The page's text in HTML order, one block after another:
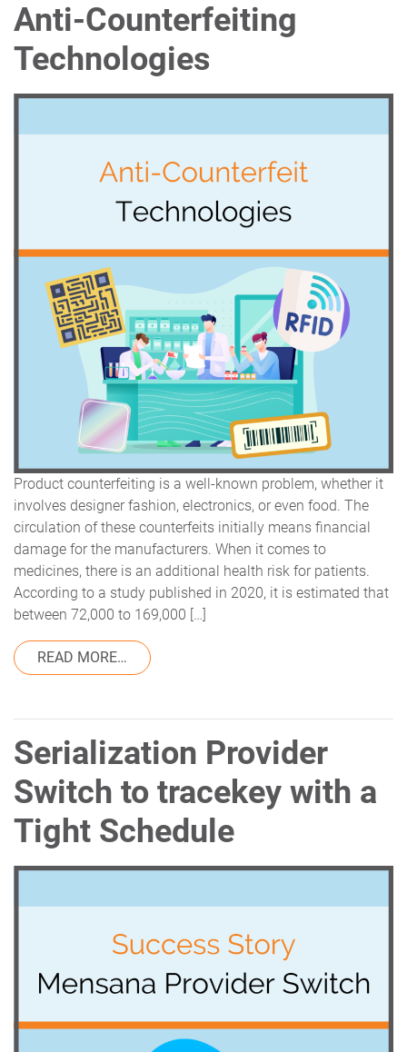
Anti-Counterfeiting
Technologies
Product counterfeiting is a well-known problem, whether it
involves designer fashion, electronics, or even food. The
circulation of these counterfeits initially means financial
damage for the manufacturers. When it comes to
medicines, there is an additional health risk for patients.
According to a study published in 2020, it is estimated that
between 72,000 to 169,000 […]
READ MORE… FROM ANTI-COUNTERFEITING
Serialization Provider
Switch to tracekey with a
Tight Schedule